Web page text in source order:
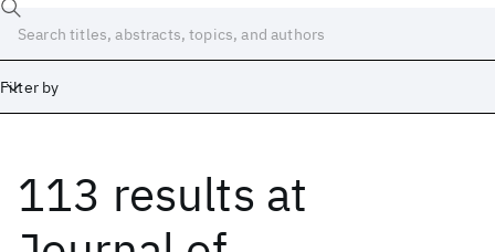
Filter by
113 results at
Date
Start End